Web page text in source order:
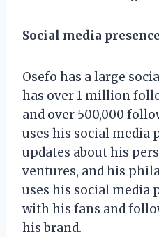
Social media presence
Osefo has a large
has over 1 million
and over 500,000
uses his social media
updates about his
ventures, and his
uses his social media
with his fans and
his brand.